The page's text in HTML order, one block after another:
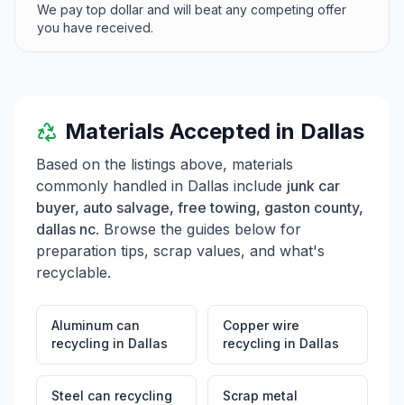
We pay top dollar and will beat any competing offer
you have received.
Materials Accepted in Dallas
Based on the listings above, materials
commonly handled in Dallas include junk car
buyer, auto salvage, free towing, gaston county,
dallas nc. Browse the guides below for
preparation tips, scrap values, and what's
recyclable.
Aluminum can
recycling in Dallas
Copper wire
recycling in Dallas
Steel can recycling
Scrap metal